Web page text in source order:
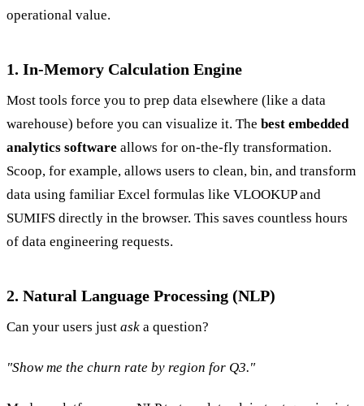
operational value.
1. In-Memory Calculation Engine
Most tools force you to prep data elsewhere (like a data
warehouse) before you can visualize it. The best embedded
analytics software allows for on-the-fly transformation.
Scoop, for example, allows users to clean, bin, and transform
data using familiar Excel formulas like VLOOKUP and
SUMIFS directly in the browser. This saves countless hours
of data engineering requests.
2. Natural Language Processing (NLP)
Can your users just ask a question?
"Show me the churn rate by region for Q3."